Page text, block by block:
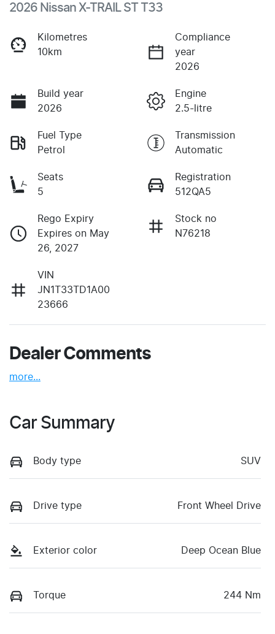
2026 Nissan X-TRAIL ST T33
Kilometres
10km
Compliance
year
2026
Build year
2026
Engine
2.5-litre
Fuel Type
Petrol
Transmission
Automatic
Seats
5
Registration
512QA5
Rego Expiry
Expires on May
26, 2027
Stock no
N76218
VIN
JN1T33TD1A00
23666
Dealer Comments
more...
Car Summary
Body type SUV
Drive type Front Wheel Drive
Exterior color Deep Ocean Blue
Torque 244 Nm